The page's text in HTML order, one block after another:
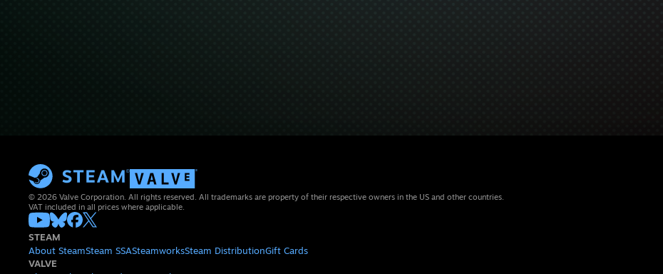
© 2026 Valve Corporation. All rights reserved. All trademarks are property of their respective owners in the US and other countries.
VAT included in all prices where applicable.
STEAM
About SteamSteam SSASteamworksSteam DistributionGift Cards
VALVE